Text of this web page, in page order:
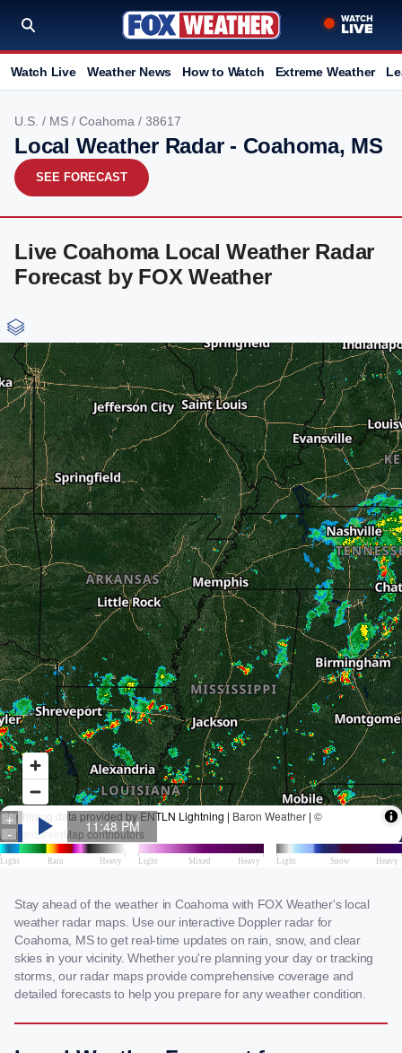
Watch Live Weather News How to Watch Extreme Weather
U.S. / MS / Coahoma / 38617
Local Weather Radar - Coahoma, MS
SEE FORECAST
Live Coahoma Local Weather Radar
Forecast by FOX Weather
Stay ahead of the weather in Coahoma with FOX Weather's local
weather radar maps. Use our interactive Doppler radar for
Coahoma, MS to get real-time updates on rain, snow, and clear
skies in your vicinity. Whether you're planning your day or tracking
storms, our radar maps provide comprehensive coverage and
detailed forecasts to help you prepare for any weather condition.